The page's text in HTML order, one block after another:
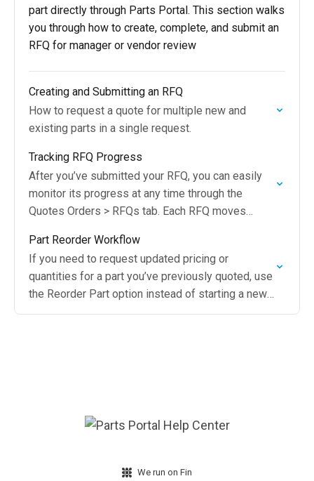
part directly through Parts Portal. This section walks
you through how to create, complete, and submit an
RFQ for manager or vendor review
Creating and Submitting an RFQ
How to request a quote for multiple new and
existing parts in a single request.
Tracking RFQ Progress
After you’ve submitted your RFQ, you can easily
monitor its progress at any time through the
Quotes Orders > RFQs tab. Each RFQ moves
Part Reorder Workflow
If you need to request updated pricing or
quantities for a part you’ve previously quoted, use
the Reorder Part option instead of starting a new
request
We run on Fin